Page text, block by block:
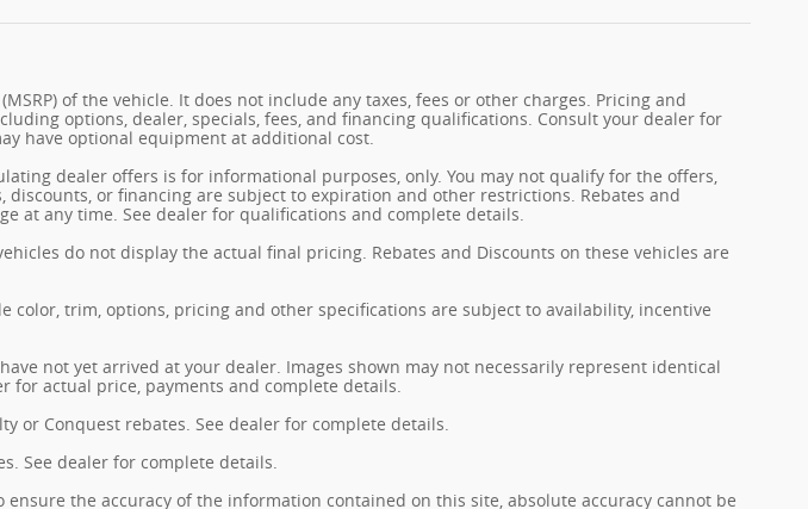
of the vehicle. It does not include any taxes, fees or other charges. Pricing and
options, dealer, specials, fees, and financing qualifications. Consult your dealer for
have optional equipment at additional cost.
dealer offers is for informational purposes, only. You may not qualify for the offers,
discounts, or financing are subject to expiration and other restrictions. Rebates and
at any time. See dealer for qualifications and complete details.
do not display the actual final pricing. Rebates and Discounts on these vehicles are
color, trim, options, pricing and other specifications are subject to availability, incentive
not yet arrived at your dealer. Images shown may not necessarily represent identical
for actual price, payments and complete details.
or Conquest rebates. See dealer for complete details.
See dealer for complete details.
the accuracy of the information contained on this site, absolute accuracy cannot be